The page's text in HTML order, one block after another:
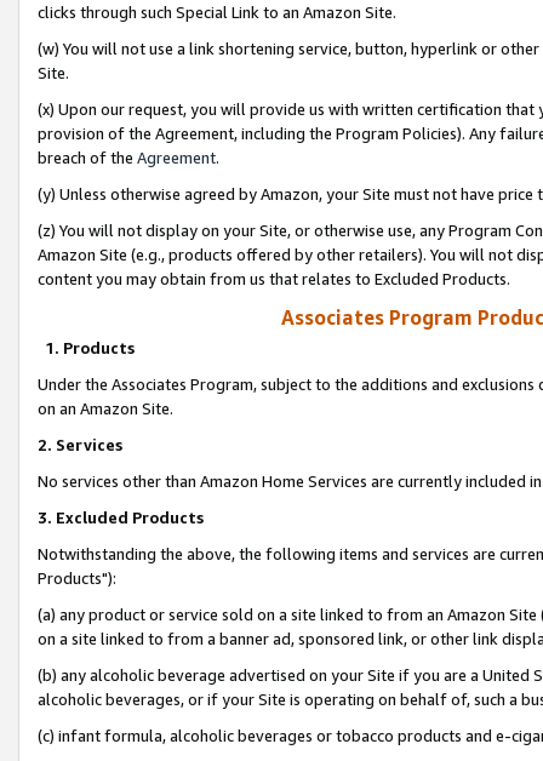
clicks through such Special Link to an Amazon Site.
(w) You will not use a link shortening service, button, hyperlink or
Site.
(x) Upon our request, you will provide us with written certification
provision of the Agreement, including the Program Policies). Any
breach of the Agreement.
(y) Unless otherwise agreed by Amazon, your Site must not have
(z) You will not display on your Site, or otherwise use, any Program
Amazon Site (e.g., products offered by other retailers). You will not
content you may obtain from us that relates to Excluded Products.
Associates Program
1. Products
Under the Associates Program, subject to the additions and
on an Amazon Site.
2. Services
No services other than Amazon Home Services are currently included
3. Excluded Products
Notwithstanding the above, the following items and services are
Products"):
(a) any product or service sold on a site linked to from an Amazon
on a site linked to from a banner ad, sponsored link, or other link
(b) any alcoholic beverage advertised on your Site if you are a
alcoholic beverages, or if your Site is operating on behalf of, such a
(c) infant formula, alcoholic beverages or tobacco products and e-